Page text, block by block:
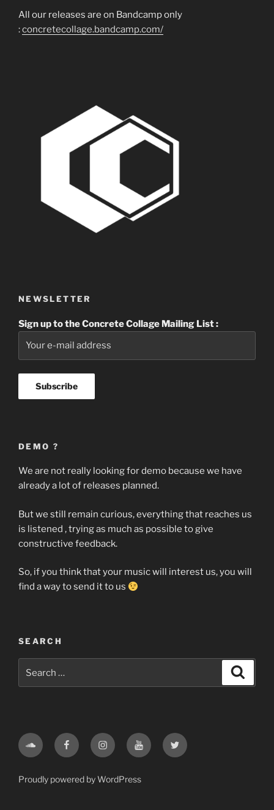
All our releases are on Bandcamp only
:concretecollage.bandcamp.com/
NEWSLETTER
Sign up to the Concrete Collage Mailing List :
DEMO ?
We are not really looking for demo because we have
already a lot of releases planned.
But we still remain curious, everything that reaches us
is listened , trying as much as possible to give
constructive feedback.
So, if you think that your music will interest us, you will
find a way to send it to us
SEARCH
for:
SoundcloudFacebookInstagramYoutubeTwitter
Proudly powered by WordPress